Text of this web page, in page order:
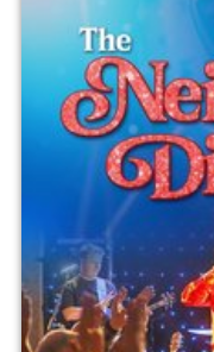
Newcastle
22nd August
7:30pm til 10:30pm
Minimum Age: 18
For ticket prices,